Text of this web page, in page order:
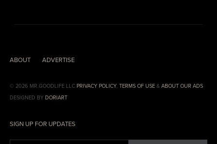
ABOUT ADVERTISE
© 2026 MR.GOODLIFE LLC PRIVACY POLICY, TERMS OF USE & ABOUT OUR ADS
DESIGNED BY DORIART
SIGN UP FOR UPDATES